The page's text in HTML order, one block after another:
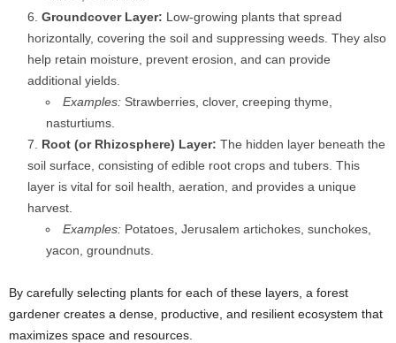
Groundcover Layer: Low-growing plants that spread
horizontally, covering the soil and suppressing weeds. They also
help retain moisture, prevent erosion, and can provide
additional yields.
Examples: Strawberries, clover, creeping thyme,
nasturtiums.
Root (or Rhizosphere) Layer: The hidden layer beneath the
soil surface, consisting of edible root crops and tubers. This
layer is vital for soil health, aeration, and provides a unique
harvest.
Examples: Potatoes, Jerusalem artichokes, sunchokes,
yacon, groundnuts.
By carefully selecting plants for each of these layers, a forest
gardener creates a dense, productive, and resilient ecosystem that
maximizes space and resources.